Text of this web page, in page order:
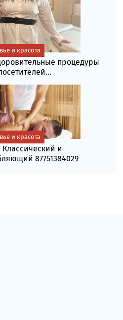
процедуры
и красота
и
87751384029
и красота